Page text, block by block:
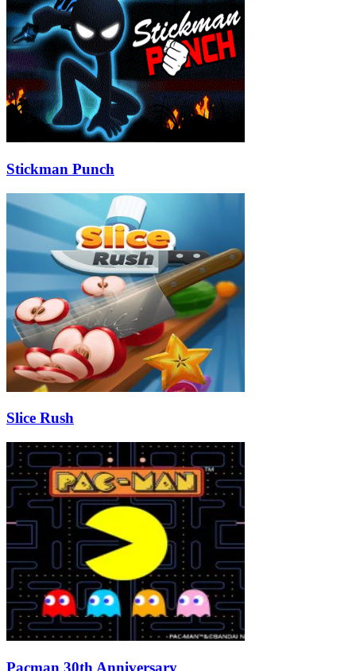
Stickman Punch
Slice Rush
Pacman 30th Anniversary